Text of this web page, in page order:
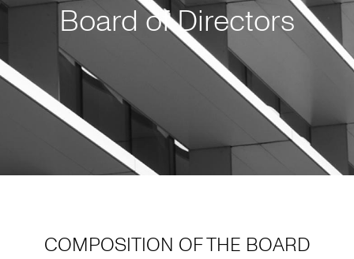
Board of Directors
COMPOSITION OF THE BOARD